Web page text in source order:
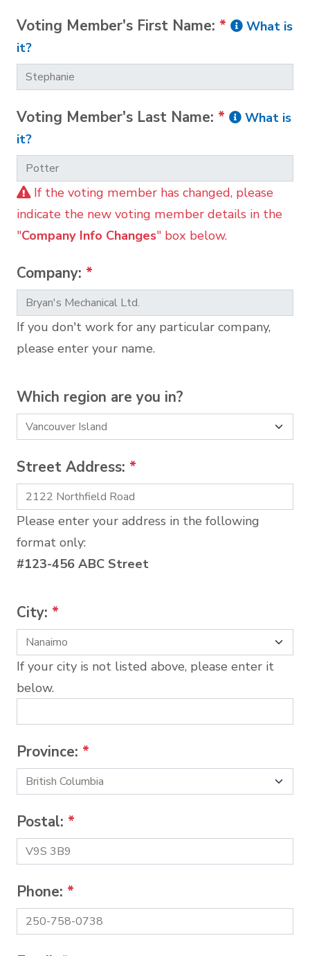
Voting Member's First Name: *
What is
it?
Voting Member's Last Name: *
What is
it?
If the voting member has changed, please
indicate the new voting member details in the
"Company Info Changes" box below.
Company: *
If you don't work for any particular company,
please enter your name.
Which region are you in?
Street Address: *
Please enter your address in the following
format only:
#123-456 ABC Street
City: *
If your city is not listed above, please enter it
below.
Province: *
Postal: *
Phone: *